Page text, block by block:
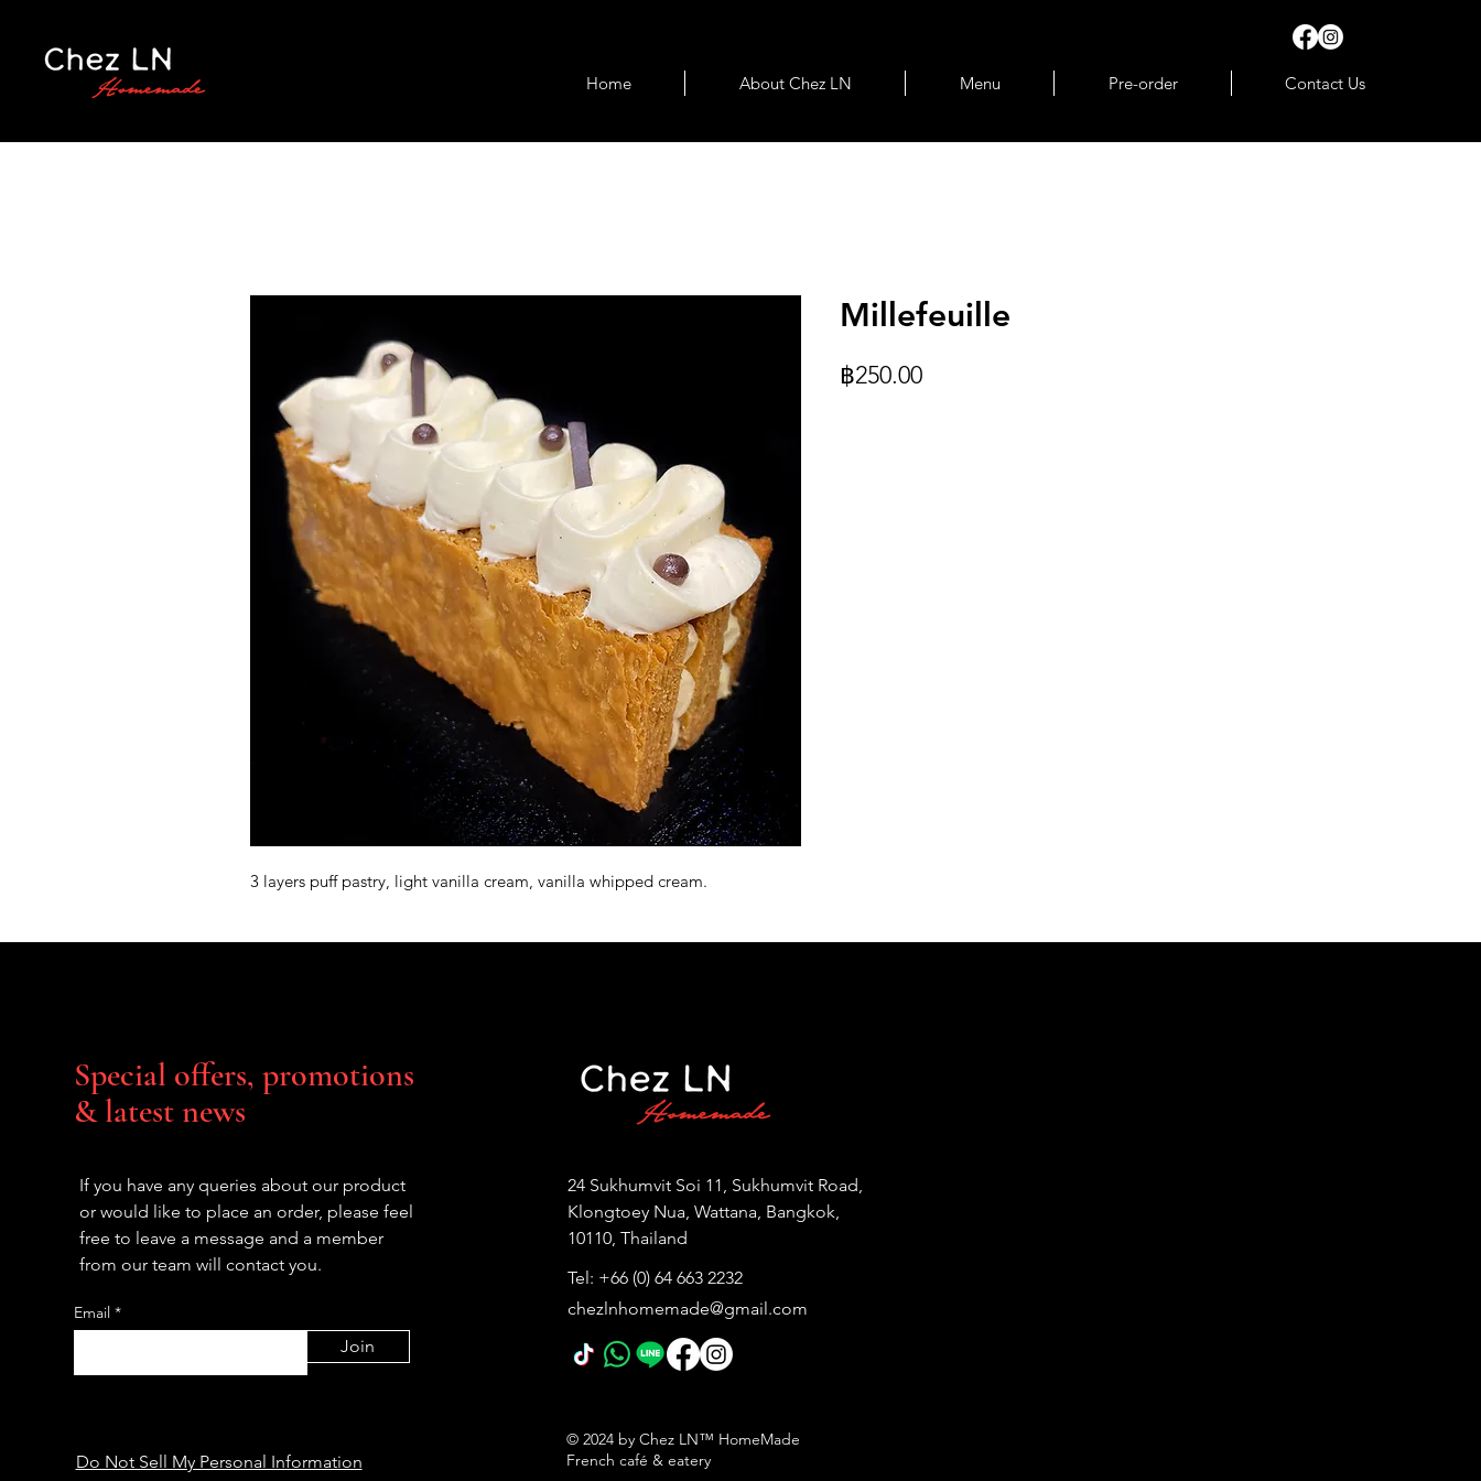
Home About Chez LN Menu Pre-order Contact Us
3 layers puff pastry, light vanilla cream, vanilla whipped cream.
Millefeuille
฿250.00Price
Special offers, promotions
& latest news
If you have any queries about our product
or would like to place an order, please feel
free to leave a message and a member
from our team will contact you.
Email
Join
Do Not Sell My Personal Information
24 Sukhumvit Soi 11, Sukhumvit Road,
Klongtoey Nua, Wattana, Bangkok,
10110, Thailand
Tel: +66 (0) 64 663 2232
chezlnhomemade@gmail.com
© 2024 by Chez LN™ HomeMade
French café & eatery